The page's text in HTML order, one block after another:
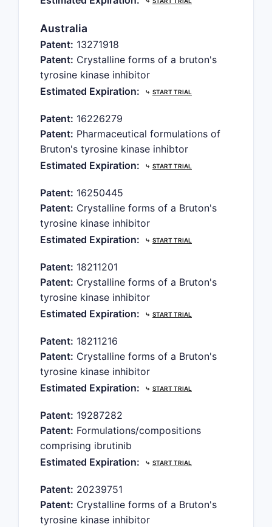
Australia
Patent: 13271918
Patent: Crystalline forms of a bruton's
tyrosine kinase inhibitor
Estimated Expiration:
⤷ START TRIAL
Patent: 16226279
Patent: Pharmaceutical formulations of
Bruton's tyrosine kinase inhibtor
Estimated Expiration:
⤷ START TRIAL
Patent: 16250445
Patent: Crystalline forms of a Bruton's
tyrosine kinase inhibitor
Estimated Expiration:
⤷ START TRIAL
Patent: 18211201
Patent: Crystalline forms of a Bruton's
tyrosine kinase inhibitor
Estimated Expiration:
⤷ START TRIAL
Patent: 18211216
Patent: Crystalline forms of a Bruton's
tyrosine kinase inhibitor
Estimated Expiration:
⤷ START TRIAL
Patent: 19287282
Patent: Formulations/compositions
comprising ibrutinib
Estimated Expiration:
⤷ START TRIAL
Patent: 20239751
Patent: Crystalline forms of a Bruton's
tyrosine kinase inhibitor